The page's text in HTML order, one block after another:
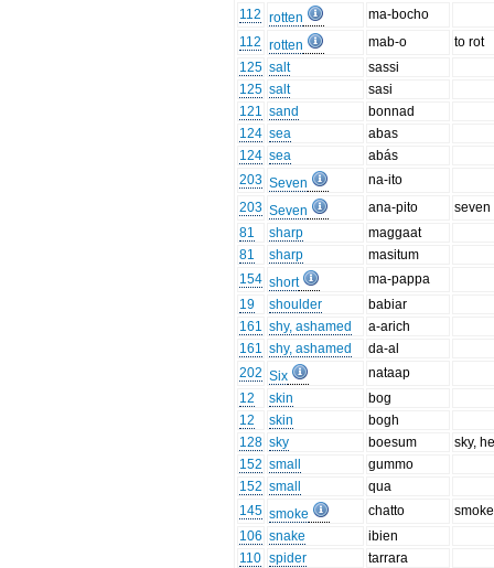
112 rotten
ma-bocho
112 rotten mab-o
to rot
125 salt
sassi
125 salt
sasi
121 sand
bonnad
124 sea
abas
124 sea
abás
203 Seven
na-ito
203 Seven ana-pito
seven
81
sharp
maggaat
81
sharp
masitum
154 short
ma-pappa
19
shoulder
babiar
161 shy, ashamed
a-arich
161 shy, ashamed
da-al
202 Six
nataap
12
skin
bog
12
skin
bogh
128 sky boesum
sky,
152 small
gummo
152 small
qua
145 smoke chatto
106 snake
ibien
110 spider
tarrara